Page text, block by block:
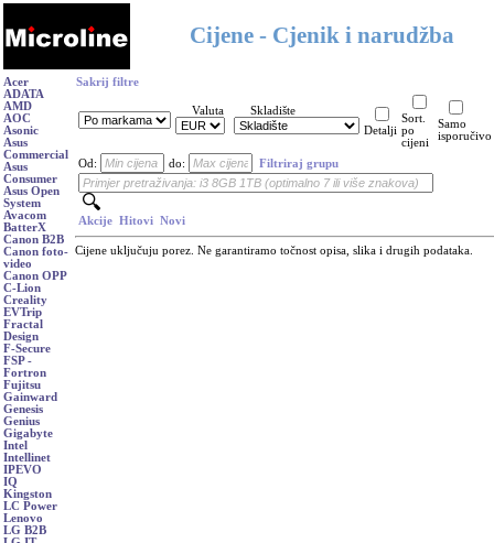
Cijene - Cjenik i narudžba
Acer
ADATA
AMD
AOC
Asonic
Asus
Commercial
Asus
Consumer
Asus Open
System
Avacom
BatterX
Canon B2B
Canon foto-
video
Canon OPP
C-Lion
Creality
EVTrip
Fractal
Design
F-Secure
FSP -
Fortron
Fujitsu
Gainward
Genesis
Genius
Gigabyte
Intel
Intellinet
IPEVO
IQ
Kingston
LC Power
Lenovo
LG B2B
Sakrij filtre
Valuta
Skladište
Detalji
Sort.
po
cijeni
Samo
isporučivo
Od: do: Filtriraj grupu
Akcije Hitovi Novi
Cijene uključuju porez. Ne garantiramo točnost opisa, slika i drugih podataka.